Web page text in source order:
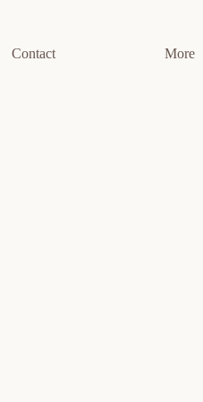
Contact More